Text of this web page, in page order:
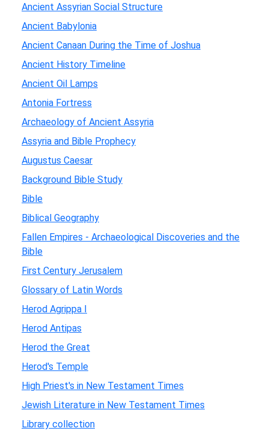
Ancient Assyrian Social Structure
Ancient Babylonia
Ancient Canaan During the Time of Joshua
Ancient History Timeline
Ancient Oil Lamps
Antonia Fortress
Archaeology of Ancient Assyria
Assyria and Bible Prophecy
Augustus Caesar
Background Bible Study
Bible
Biblical Geography
Fallen Empires - Archaeological Discoveries and the
Bible
First Century Jerusalem
Glossary of Latin Words
Herod Agrippa I
Herod Antipas
Herod the Great
Herod's Temple
High Priest's in New Testament Times
Jewish Literature in New Testament Times
Library collection